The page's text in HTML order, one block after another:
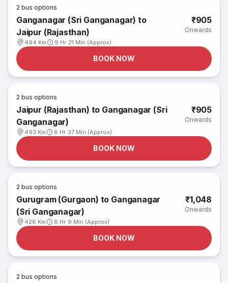
2 bus options
Ganganagar (Sri Ganganagar) to
Jaipur (Rajasthan)
494 Km 9 Hr 21 Min (Approx)
₹905
Onwards
BOOK NOW
2 bus options
Jaipur (Rajasthan) to Ganganagar (Sri
Ganganagar)
493 Km 8 Hr 37 Min (Approx)
₹905
Onwards
BOOK NOW
2 bus options
Gurugram (Gurgaon) to Ganganagar
(Sri Ganganagar)
428 Km 8 Hr 9 Min (Approx)
₹1,048
Onwards
BOOK NOW
2 bus options